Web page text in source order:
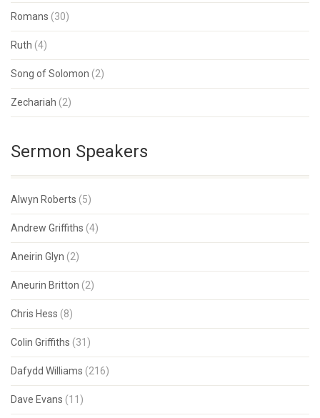
Romans (30)
Ruth (4)
Song of Solomon (2)
Zechariah (2)
Sermon Speakers
Alwyn Roberts (5)
Andrew Griffiths (4)
Aneirin Glyn (2)
Aneurin Britton (2)
Chris Hess (8)
Colin Griffiths (31)
Dafydd Williams (216)
Dave Evans (11)